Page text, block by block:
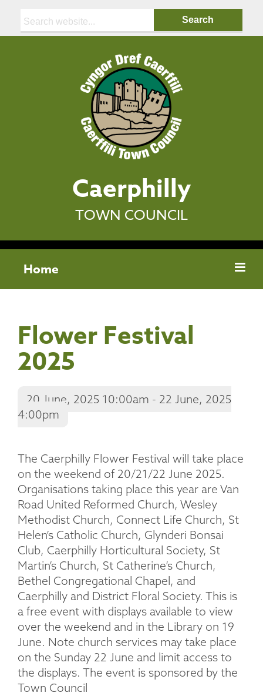
Caerphilly
TOWN COUNCIL
Home
Flower Festival
2025
20 June, 2025 10:00am - 22 June, 2025
4:00pm
The Caerphilly Flower Festival will take place
on the weekend of 20/21/22 June 2025.
Organisations taking place this year are Van
Road United Reformed Church, Wesley
Methodist Church, Connect Life Church, St
Helen’s Catholic Church, Glynderi Bonsai
Club, Caerphilly Horticultural Society, St
Martin’s Church, St Catherine’s Church,
Bethel Congregational Chapel, and
Caerphilly and District Floral Society. This is
a free event with displays available to view
over the weekend and in the Library on 19
June. Note church services may take place
on the Sunday 22 June and limit access to
the displays. The event is sponsored by the
Town Council